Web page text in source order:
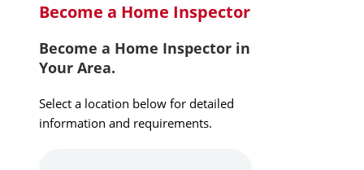
Become a Home Inspector
Become a Home Inspector in
Your Area.
Select a location below for detailed
information and requirements.